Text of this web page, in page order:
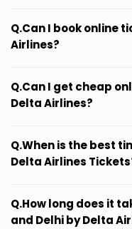
Q.Can I book online
Airlines?
Q.Can I get cheap
Delta Airlines?
Q.When is the best
Delta Airlines
Q.How long does it
and Delhi by Delta